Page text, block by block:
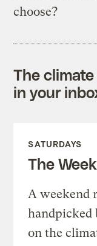
choose?
The
in your
SATURDAYS
The
A weekend
handpicked
on the